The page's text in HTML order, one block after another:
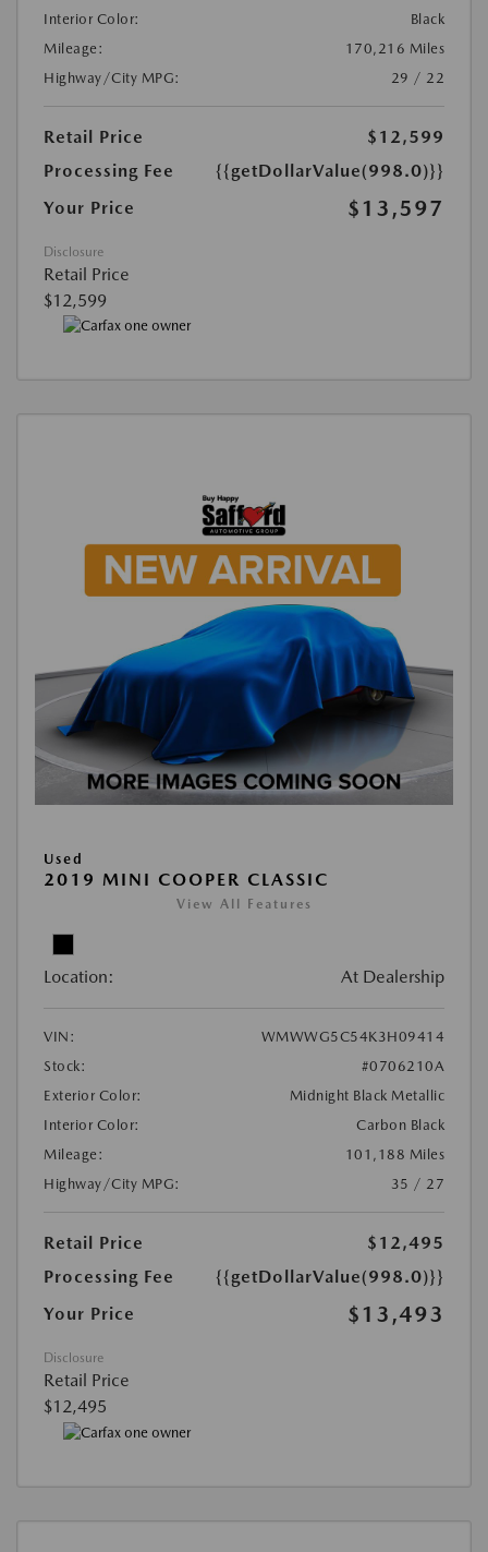
Interior Color:
Black
Mileage:
170,216 Miles
Highway/City MPG:
29 / 22
Retail Price
$12,599
Processing Fee
{{getDollarValue(998.0)}}
Your Price
$13,597
Disclosure
Retail Price
$12,599
Used
2019 MINI COOPER CLASSIC
View All Features
Location: At Dealership
VIN:
WMWWG5C54K3H09414
Stock:
#0706210A
Exterior Color:
Midnight Black Metallic
Interior Color:
Carbon Black
Mileage:
101,188 Miles
Highway/City MPG:
35 / 27
Retail Price
$12,495
Processing Fee
{{getDollarValue(998.0)}}
Your Price
$13,493
Disclosure
Retail Price
$12,495